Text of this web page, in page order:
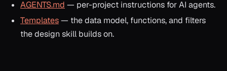
AGENTS.md — per-project instructions for AI agents.
Templates— the data model, functions, and filters
the design skill builds on.